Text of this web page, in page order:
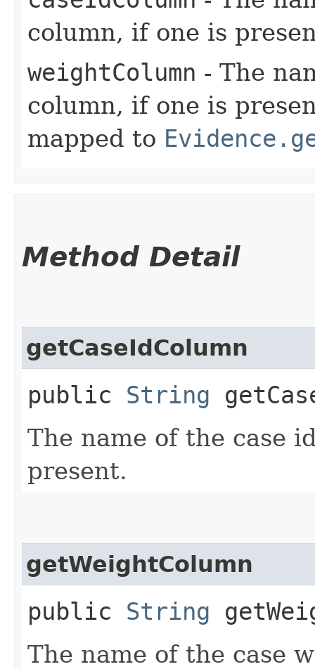
column, if one is
weightColumn - The
column, if one is
mapped to
Method Detail
getCaseIdColumn
public String
The name of the case
present.
getWeightColumn
public String
The name of the case